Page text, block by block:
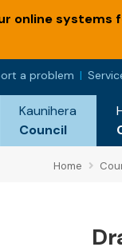
online
a problem
Kaunihera
Council
Home